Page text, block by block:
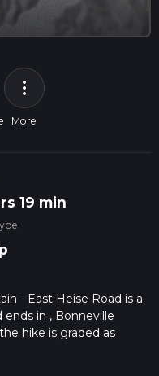
more_vert
More
19 min
- East Heise Road is a
in , Bonneville
hike is graded as
on hiiker. Also, check